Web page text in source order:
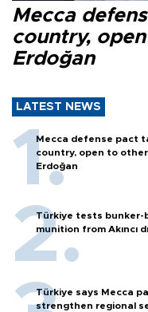
Mecca
country,
Erdoğan
LATEST NEWS
Mecca defense pact
country, open to
Erdoğan
Türkiye tests bunker-
munition from Akıncı
Türkiye says Mecca
strengthen regional